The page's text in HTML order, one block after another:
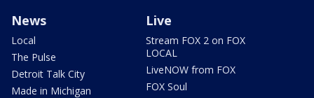
News
Local
The Pulse
Detroit Talk City
Made in Michigan
Live
Stream FOX 2 on FOX
LOCAL
LiveNOW from FOX
FOX Soul